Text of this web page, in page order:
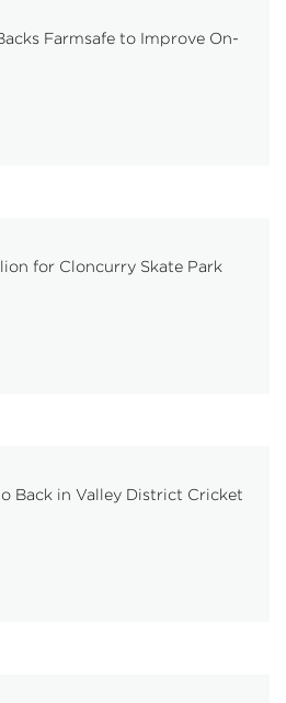
Farmsafe to Improve On-
for Cloncurry Skate Park
Back in Valley District Cricket